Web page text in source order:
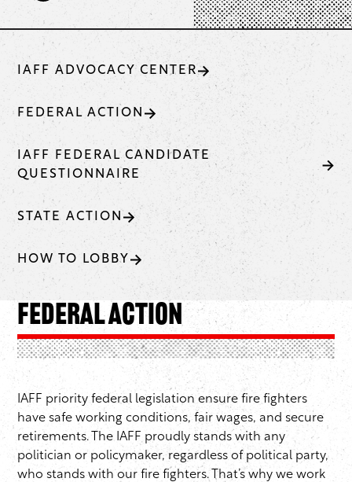
IAFF ADVOCACY CENTER
FEDERAL ACTION
IAFF FEDERAL CANDIDATE
QUESTIONNAIRE
STATE ACTION
HOW TO LOBBY
Federal Action
IAFF priority federal legislation ensure fire fighters
have safe working conditions, fair wages, and secure
retirements. The IAFF proudly stands with any
politician or policymaker, regardless of political party,
who stands with our fire fighters. That’s why we work